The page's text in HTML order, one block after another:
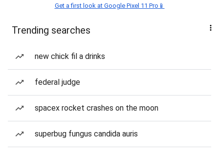
Get a first look at Google Pixel 11 Pro📱
Trending searches
new chick fil a drinks
federal judge
spacex rocket crashes on the moon
superbug fungus candida auris